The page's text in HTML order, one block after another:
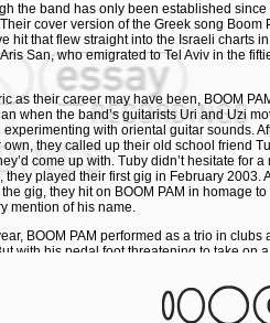
mouth brought them to Germany,
continued playing weddings, bar
version of the Greek hit "Boom Pam" -
hasn't fazed them - they're still wild,
catalogue).
guitar, banjo & vocals
Kinrot: guitar, saxophone & vocals
Zolotov: tuba
drums & percussion
@ YOUTUBE
#3 (Uri Brauner Kinrot)
the band has only been established
Their cover version of the Greek song
hit that flew straight into the Israeli charts
San, who emigrated to Tel Aviv in the
as their career may have been, BOOM
when the band’s guitarists Uri and Uzi
experimenting with oriental guitar sounds.
own, they called up their old school friend
come up with. Tuby didn’t hesitate for
they played their first gig in February 2003.
gig, they hit on BOOM PAM in homage
mention of his name.
BOOM PAM performed as a trio in
with his pedal foot threatening to take on
Kohav was all it took to persuade him to
in their musical experiment: “I haven’t a
didn’t have much time to get to grips